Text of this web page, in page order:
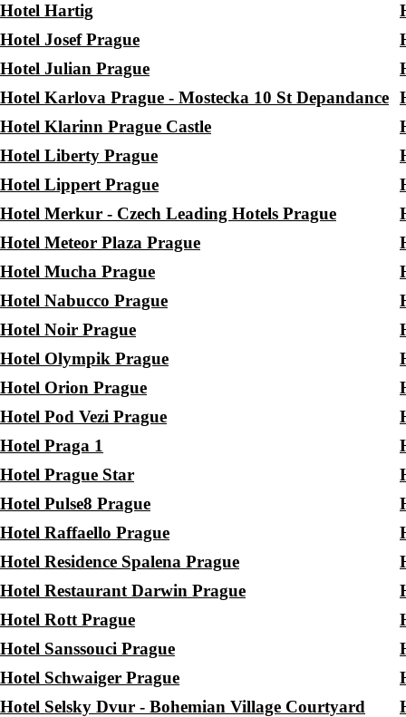
Hotel Hartig
Hotel Josef Prague
Hotel Julian Prague
Hotel Karlova Prague - Mostecka 10 St Depandance
Hotel Klarinn Prague Castle
Hotel Liberty Prague
Hotel Lippert Prague
Hotel Merkur - Czech Leading Hotels Prague
Hotel Meteor Plaza Prague
Hotel Mucha Prague
Hotel Nabucco Prague
Hotel Noir Prague
Hotel Olympik Prague
Hotel Orion Prague
Hotel Pod Vezi Prague
Hotel Praga 1
Hotel Prague Star
Hotel Pulse8 Prague
Hotel Raffaello Prague
Hotel Residence Spalena Prague
Hotel Restaurant Darwin Prague
Hotel Rott Prague
Hotel Sanssouci Prague
Hotel Schwaiger Prague
Hotel Selsky Dvur - Bohemian Village Courtyard